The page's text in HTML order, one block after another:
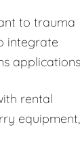
to trauma
integrate
rental
equipment,